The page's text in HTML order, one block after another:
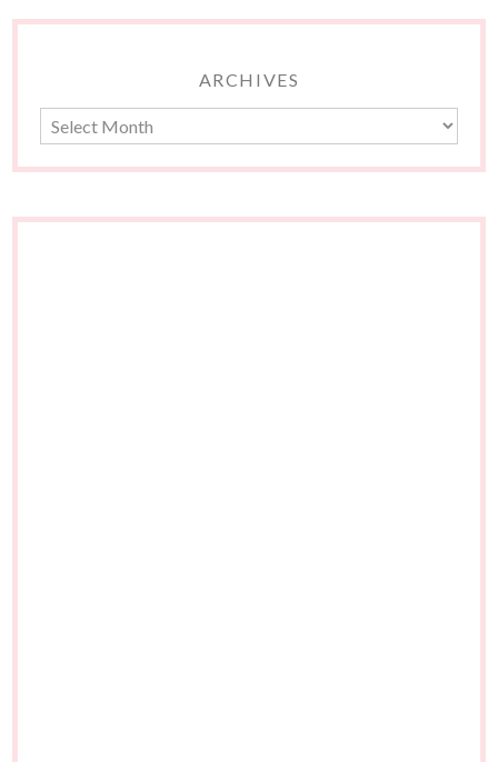
ARCHIVES